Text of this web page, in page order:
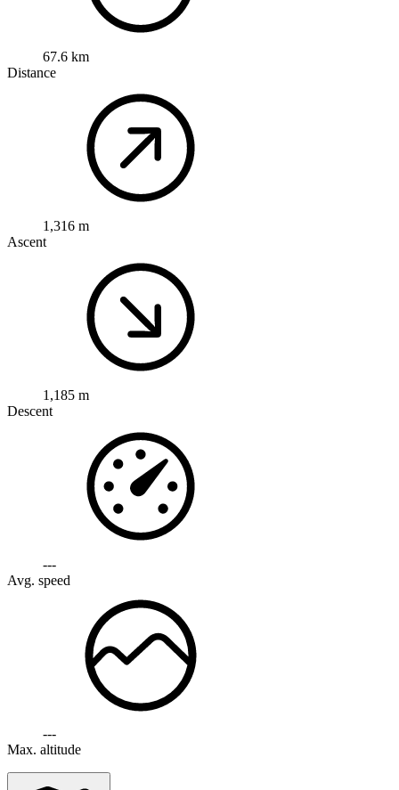
67.6 km
Distance
1,316 m
Ascent
1,185 m
Descent
---
Avg. speed
---
Max. altitude